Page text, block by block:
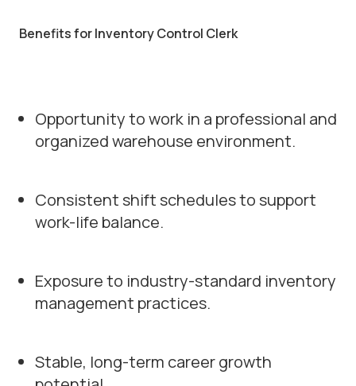
Benefits for Inventory Control Clerk
Opportunity to work in a professional and
organized warehouse environment.
Consistent shift schedules to support
work-life balance.
Exposure to industry-standard inventory
management practices.
Stable, long-term career growth